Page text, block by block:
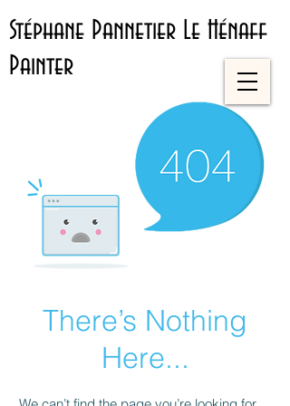
Stéphane Pannetier Le Hénaff
Painter
There’s Nothing
Here...